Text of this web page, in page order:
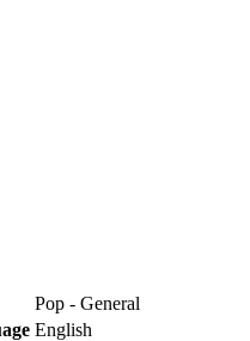
Pop - General
English